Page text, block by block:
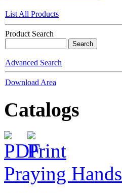
List All Products
Product Search
Advanced Search
Download Area
Catalogs
Praying Hands